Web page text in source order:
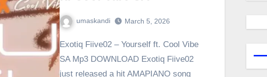
umaskandi March 5, 2026
Exotiq Fiive02 – Yourself ft. Cool Vibe
SA Mp3 DOWNLOAD Exotiq Fiive02
just released a hit AMAPIANO song